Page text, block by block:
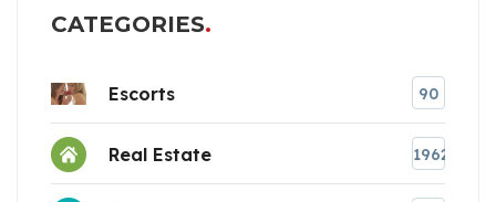
CATEGORIES
Escorts 90
Real Estate 1962